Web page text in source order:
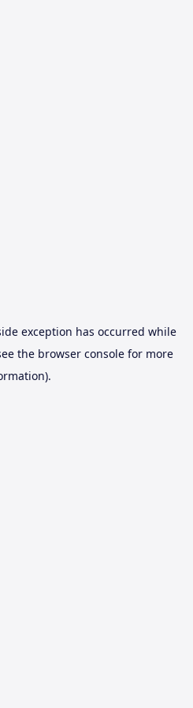
exception has occurred while
the browser consolefor more